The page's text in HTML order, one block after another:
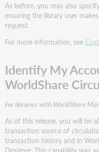
As before, you may also
ensuring the library user
request.
For more information, see
Identify My
WorldShare
For libraries with WorldShare
As of this release, you will be
transaction source of
transaction history and in